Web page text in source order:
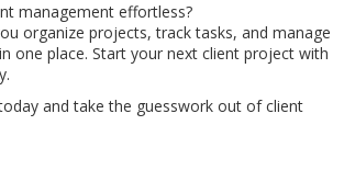
management effortless?
organize projects, track tasks, and manage
one place. Start your next client project with
and take the guesswork out of client